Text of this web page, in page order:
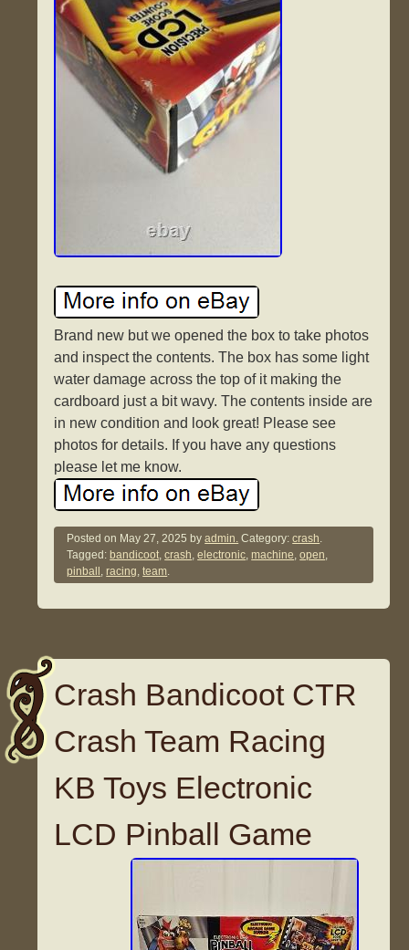
Brand new but we opened the box to take photos
and inspect the contents. The box has some light
water damage across the top of it making the
cardboard just a bit wavy. The contents inside are
in new condition and look great! Please see
photos for details. If you have any questions
please let me know.
Posted on May 27, 2025 byadmin. Category:crash.
Tagged: bandicoot,crash,electronic,machine,open,
pinball ,racing,team.
Crash Bandicoot CTR
Crash Team Racing
KB Toys Electronic
LCD Pinball Game